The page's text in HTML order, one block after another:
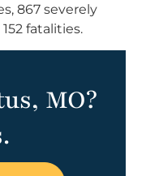
867 severely
fatalities.
MO?